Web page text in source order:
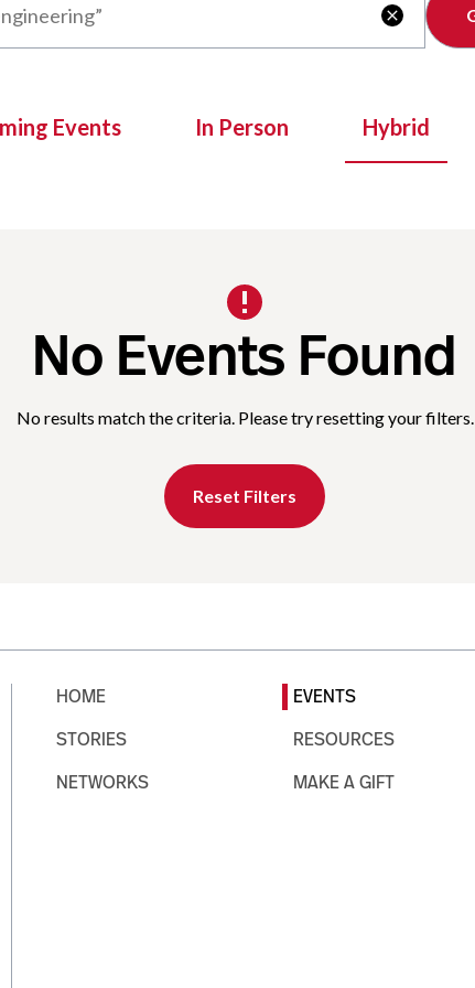

Events In Person Hybrid
No Events Found
No results match the criteria. Please try resetting your filters.
Reset Filters
HOME
STORIES
NETWORKS
EVENTS
RESOURCES
MAKE A GIFT